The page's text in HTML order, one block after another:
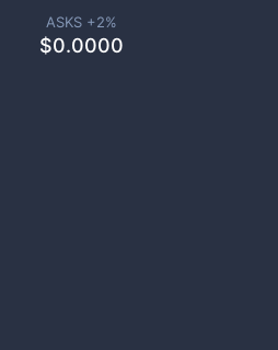
ASKS +2%
$0.0000